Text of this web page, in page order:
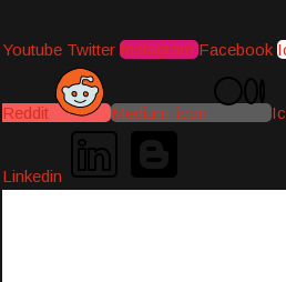
Youtube Twitter Instagram Facebook
Reddit Medium-icon
Linkedin